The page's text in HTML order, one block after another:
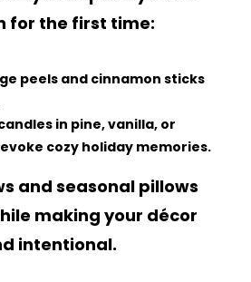
for the first time:
peels and cinnamon sticks
in pine, vanilla, or
cozy holiday memories.
and seasonal pillows
making your décor
intentional.